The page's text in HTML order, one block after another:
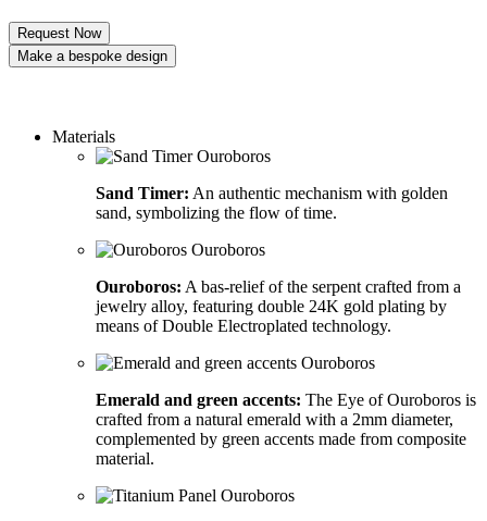
Request Now
Make a bespoke design
Materials
Sand Timer: An authentic mechanism with golden
sand, symbolizing the flow of time.
Ouroboros: A bas-relief of the serpent crafted from a
jewelry alloy, featuring double 24K gold plating by
means of Double Electroplated technology.
Emerald and green accents: The Eye of Ouroboros is
crafted from a natural emerald with a 2mm diameter,
complemented by green accents made from composite
material.